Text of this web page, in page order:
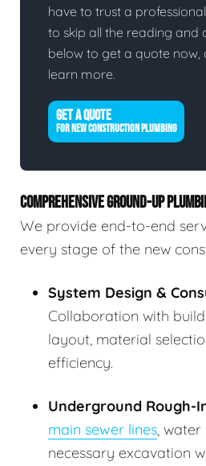
have to trust a
to skip all the reading and
below to get a quote now,
learn more.
GET A QUOTE
FOR NEW CONSTRUCTION PLUMBING
COMPREHENSIVE GROUND-UP
We provide end-to-end
every stage of the new
System Design &
Collaboration with
layout, material
efficiency.
Underground Rough-
main sewer lines, water
necessary excavation